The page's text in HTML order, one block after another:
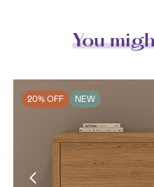
You
20% OFF NEW